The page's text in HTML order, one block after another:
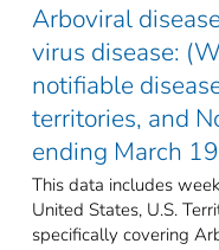
Arboviral
virus disease:
notifiable
territories, and
ending March
This data includes
United States, U.S.
specifically covering